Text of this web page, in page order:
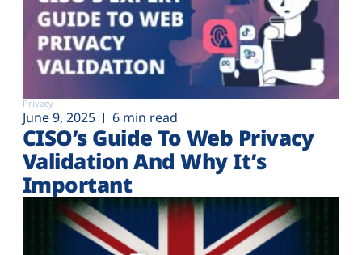
Privacy
June 9, 2025 6 min read
CISO’s Guide To Web Privacy
Validation And Why It’s
Important